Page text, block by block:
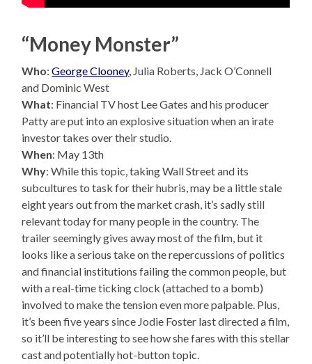
“Money Monster”
Who:George Clooney, Julia Roberts, Jack O’Connell
and Dominic West
What: Financial TV host Lee Gates and his producer
Patty are put into an explosive situation when an irate
investor takes over their studio.
When: May 13th
Why: While this topic, taking Wall Street and its
subcultures to task for their hubris, may be a little stale
eight years out from the market crash, it’s sadly still
relevant today for many people in the country. The
trailer seemingly gives away most of the film, but it
looks like a serious take on the repercussions of politics
and financial institutions failing the common people, but
with a real-time ticking clock (attached to a bomb)
involved to make the tension even more palpable. Plus,
it’s been five years since Jodie Foster last directed a film,
so it’ll be interesting to see how she fares with this stellar
cast and potentially hot-button topic.